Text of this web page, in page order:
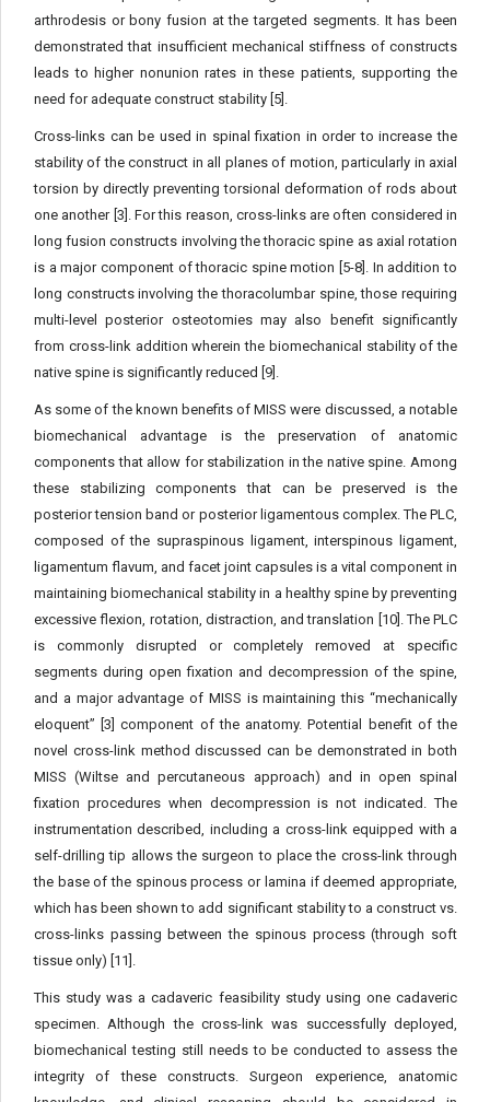
arthrodesis or bony fusion at the targeted segments. It has been
demonstrated that insufficient mechanical stiffness of constructs
leads to higher nonunion rates in these patients, supporting the
need for adequate construct stability [5].
Cross-links can be used in spinal fixation in order to increase the
stability of the construct in all planes of motion, particularly in axial
torsion by directly preventing torsional deformation of rods about
one another [3]. For this reason, cross-links are often considered in
long fusion constructs involving the thoracic spine as axial rotation
is a major component of thoracic spine motion [5-8]. In addition to
long constructs involving the thoracolumbar spine, those requiring
multi-level posterior osteotomies may also benefit significantly
from cross-link addition wherein the biomechanical stability of the
native spine is significantly reduced [9].
As some of the known benefits of MISS were discussed, a notable
biomechanical advantage is the preservation of anatomic
components that allow for stabilization in the native spine. Among
these stabilizing components that can be preserved is the
posterior tension band or posterior ligamentous complex. The PLC,
composed of the supraspinous ligament, interspinous ligament,
ligamentum flavum, and facet joint capsules is a vital component in
maintaining biomechanical stability in a healthy spine by preventing
excessive flexion, rotation, distraction, and translation [10]. The PLC
is commonly disrupted or completely removed at specific
segments during open fixation and decompression of the spine,
and a major advantage of MISS is maintaining this “mechanically
eloquent” [3] component of the anatomy. Potential benefit of the
novel cross-link method discussed can be demonstrated in both
MISS (Wiltse and percutaneous approach) and in open spinal
fixation procedures when decompression is not indicated. The
instrumentation described, including a cross-link equipped with a
self-drilling tip allows the surgeon to place the cross-link through
the base of the spinous process or lamina if deemed appropriate,
which has been shown to add significant stability to a construct vs.
cross-links passing between the spinous process (through soft
tissue only) [11].
This study was a cadaveric feasibility study using one cadaveric
specimen. Although the cross-link was successfully deployed,
biomechanical testing still needs to be conducted to assess the
integrity of these constructs. Surgeon experience, anatomic